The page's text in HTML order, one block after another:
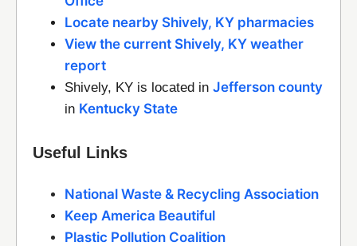
Locate nearby Shively, KY pharmacies
View the current Shively, KY weather
report
Shively, KY is located in Jefferson county
in Kentucky State
Useful Links
National Waste & Recycling Association
Keep America Beautiful
Plastic Pollution Coalition